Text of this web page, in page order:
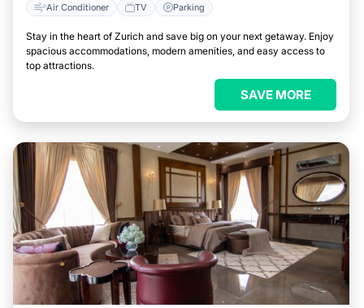
Air Conditioner TV Parking
Stay in the heart of Zurich and save big on your next getaway. Enjoy
spacious accommodations, modern amenities, and easy access to
top attractions.
SAVE MORE